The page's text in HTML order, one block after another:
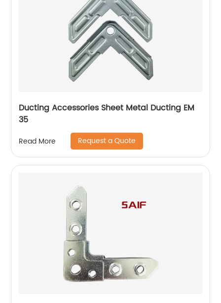
Ducting Accessories Sheet Metal Ducting EM
35
Read More Request a Quote